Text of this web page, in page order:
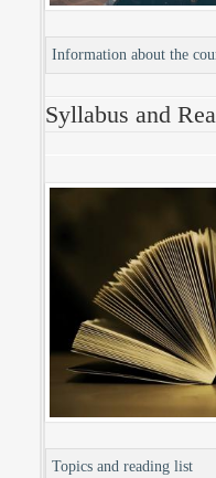
Information about the
Syllabus and
Topics and reading list